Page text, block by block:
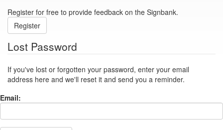
Register for free to provide feedback on the Signbank.
Register
Lost Password
If you've lost or forgotten your password, enter your email
address here and we'll reset it and send you a reminder.
Email: